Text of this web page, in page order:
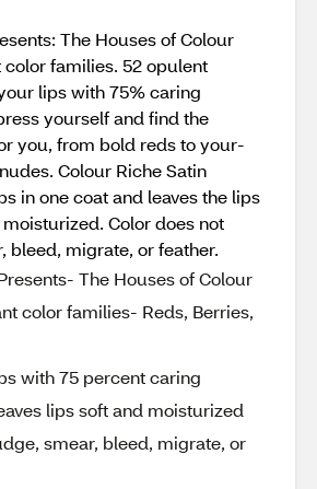
The Houses of Colour
color families. 52 opulent
lips with 75% caring
yourself and find the
you, from bold reds to your-
Colour Riche Satin
in one coat and leaves the lips
Color does not
bleed, migrate, or feather.
The Houses of Colour
color families- Reds, Berries,
with 75 percent caring
lips soft and moisturized
smear, bleed, migrate, or